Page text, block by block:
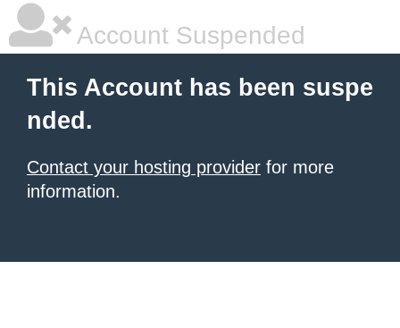
Account Suspended
This Account has been suspe
nded.
Contact your hosting provider for more
information.